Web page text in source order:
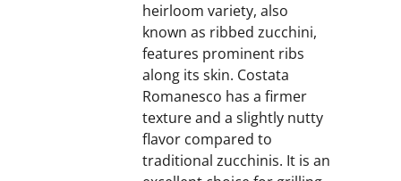
heirloom variety, also
known as ribbed zucchini,
features prominent ribs
along its skin. Costata
Romanesco has a firmer
texture and a slightly nutty
flavor compared to
traditional zucchinis. It is an